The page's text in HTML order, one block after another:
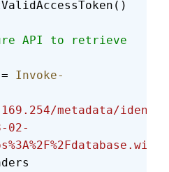
= Invoke-
metadata/
02-